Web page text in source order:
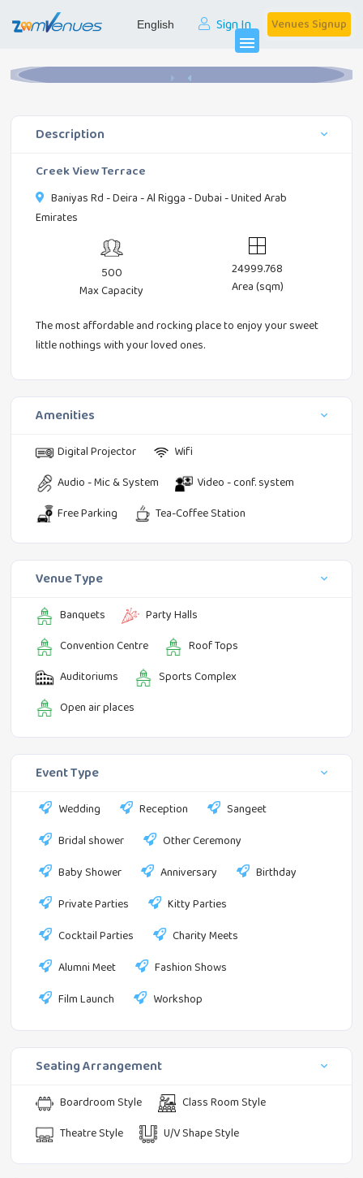
Venues Signup
Sign In
menu
Home Banquets Creek View Terrace
Description
Creek View Terrace
Baniyas Rd - Deira - Al Rigga - Dubai - United Arab
Emirates
500
Max Capacity
24999.768
Area (sqm)
The most affordable and rocking place to enjoy your sweet
little nothings with your loved ones.
Amenities
Digital Projector
Wifi
Audio - Mic & System
Video - conf. system
Free Parking
Tea-Coffee Station
Venue Type
Banquets
Party Halls
Convention Centre
Roof Tops
Auditoriums
Sports Complex
Open air places
Event Type
Wedding Reception
Sangeet
Bridal shower
Other Ceremony
Baby Shower
Anniversary
Birthday
Private Parties
Kitty Parties
Cocktail Parties
Charity Meets
Alumni Meet
Fashion Shows
Film Launch
Workshop
Seating Arrangement
Boardroom Style
Class Room Style
Theatre Style
U/V Shape Style